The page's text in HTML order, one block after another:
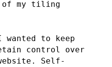
of my tiling
to keep
control over
Self-